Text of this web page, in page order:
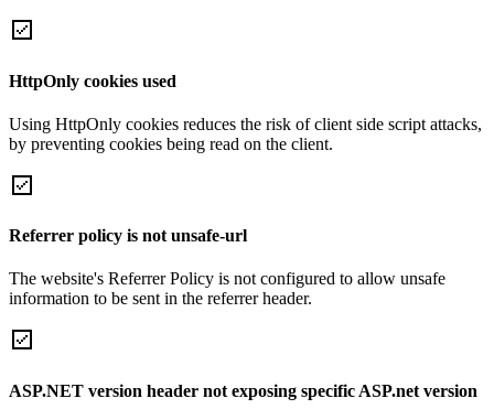
HttpOnly cookies used
Using HttpOnly cookies reduces the risk of client side script attacks,
by preventing cookies being read on the client.
Referrer policy is not unsafe-url
The website's Referrer Policy is not configured to allow unsafe
information to be sent in the referrer header.
ASP.NET version header not exposing specific ASP.net version